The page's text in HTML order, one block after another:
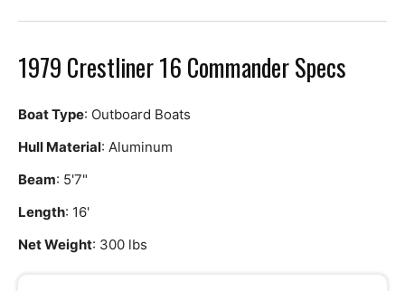
1979 Crestliner 16 Commander Specs
Boat Type: Outboard Boats
Hull Material: Aluminum
Beam: 5'7"
Length: 16'
Net Weight: 300 lbs